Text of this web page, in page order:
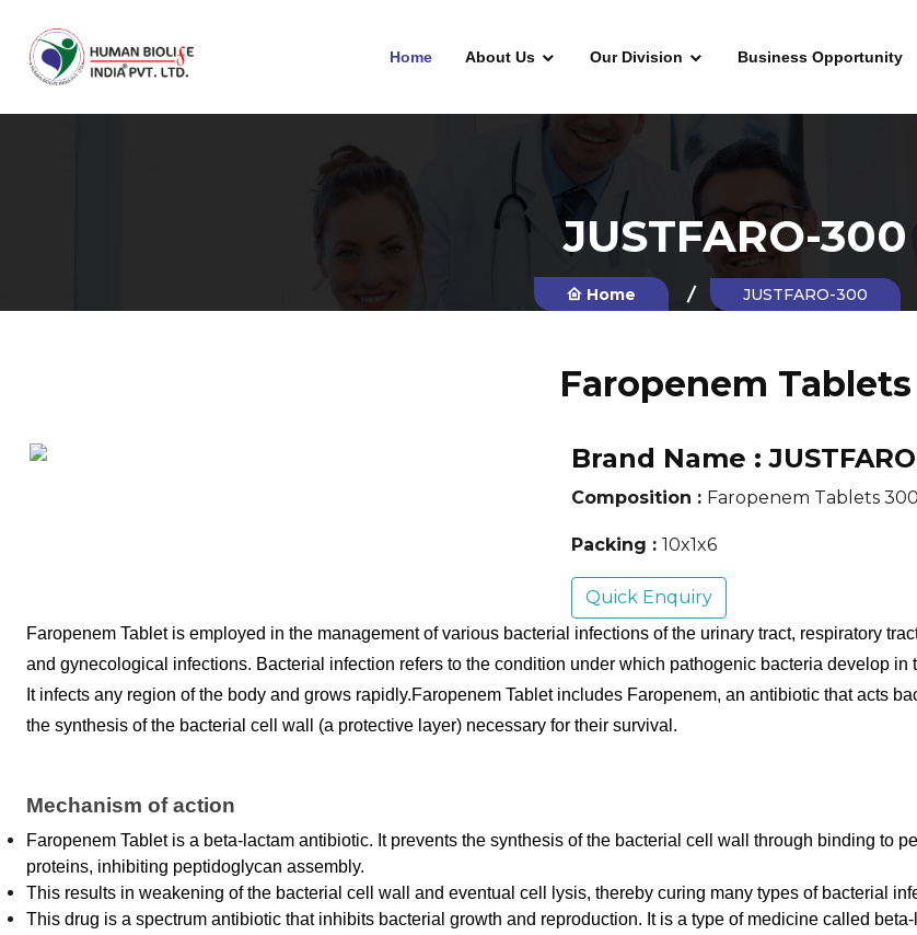
Home About Us Our Division Business Opportunity
JUSTFARO-300
Home JUSTFARO-300
Faropenem Tablets
Brand Name :
Composition : Faropenem Tablets
Packing : 10x1x6
Quick Enquiry
Faropenem Tablet is employed in the management of various bacterial infections of the urinary tract, respiratory
and gynecological infections. Bacterial infection refers to the condition under which pathogenic bacteria develop in
It infects any region of the body and grows rapidly.Faropenem Tablet includes Faropenem, an antibiotic that acts
the synthesis of the bacterial cell wall (a protective layer) necessary for their survival.
Mechanism of action
Faropenem Tablet is a beta-lactam antibiotic. It prevents the synthesis of the bacterial cell wall through binding to
proteins, inhibiting peptidoglycan assembly.
This results in weakening of the bacterial cell wall and eventual cell lysis, thereby curing many types of bacterial
This drug is a spectrum antibiotic that inhibits bacterial growth and reproduction. It is a type of medicine called